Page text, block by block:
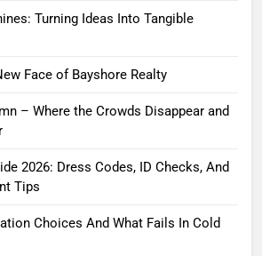
Turning Ideas Into Tangible
Face of Bayshore Realty
– Where the Crowds Disappear and
2026: Dress Codes, ID Checks, And
Tips
Choices And What Fails In Cold